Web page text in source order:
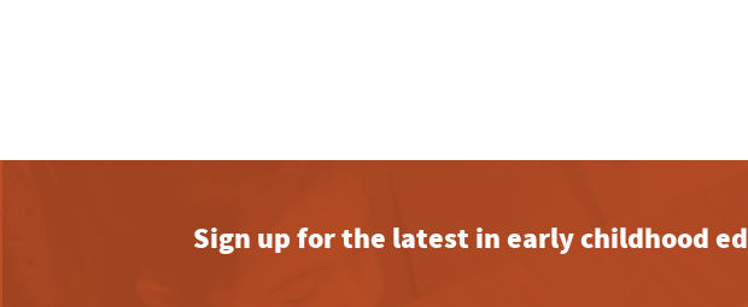
Sign up for the latest in early childhood